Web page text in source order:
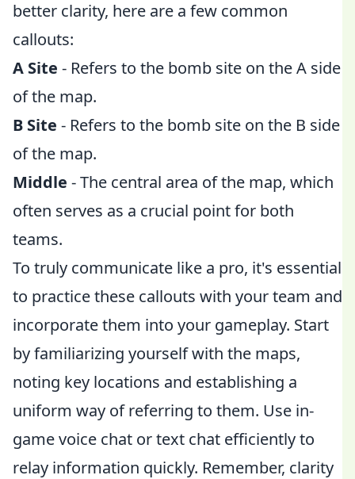
better clarity, here are a few common
callouts:
A Site - Refers to the bomb site on the A side
of the map.
B Site - Refers to the bomb site on the B side
of the map.
Middle - The central area of the map, which
often serves as a crucial point for both
teams.
To truly communicate like a pro, it's essential
to practice these callouts with your team and
incorporate them into your gameplay. Start
by familiarizing yourself with the maps,
noting key locations and establishing a
uniform way of referring to them. Use in-
game voice chat or text chat efficiently to
relay information quickly. Remember, clarity